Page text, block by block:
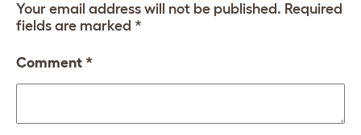
Your email address will not be published. Required
fields are marked *
Comment *